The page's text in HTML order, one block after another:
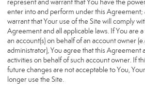
represent and warrant that You have the
enter into and perform under this Agreement;
warrant that Your use of the Site will comply
Agreement and all applicable laws. If You are
an account(s) on behalf of an account owner
administrator), You agree that this Agreement
activities on behalf of such account owner. If
future changes are not acceptable to You,
longer use the Site.